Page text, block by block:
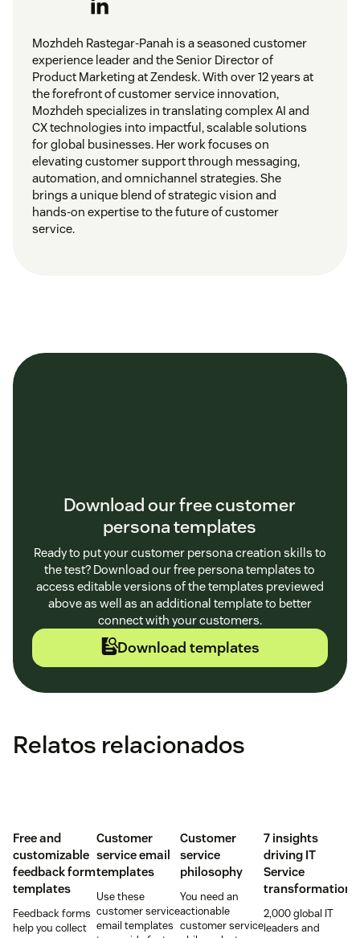
Mozhdeh Rastegar-Panah is a seasoned customer
experience leader and the Senior Director of
Product Marketing at Zendesk. With over 12 years at
the forefront of customer service innovation,
Mozhdeh specializes in translating complex AI and
CX technologies into impactful, scalable solutions
for global businesses. Her work focuses on
elevating customer support through messaging,
automation, and omnichannel strategies. She
brings a unique blend of strategic vision and
hands-on expertise to the future of customer
service.
Download our free customer
persona templates
Ready to put your customer persona creation skills to
the test? Download our free persona templates to
access editable versions of the templates previewed
above as well as an additional template to better
connect with your customers.
Download templates
Relatos relacionados
Free and
customizable
feedback form
templates
Feedback forms
help you collect
Customer
service email
templates
Use these
customer service
email templates
Customer
service
philosophy
You need an
actionable
customer service
7 insights
driving IT
Service
transformation
2,000 global IT
leaders and